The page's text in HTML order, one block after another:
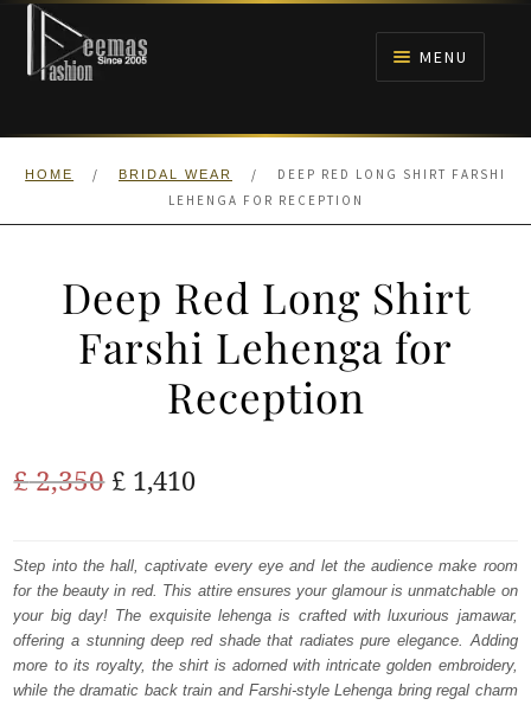
Skip
navigation
Skip
content
MENU
HOME
ANARKALI PISHWAS FROCKS
HOME / BRIDAL WEAR /
DEEP RED LONG SHIRT FARSHI
LEHENGA FOR RECEPTION
Deep Red Long Shirt
Farshi Lehenga for
Reception
£2,350 Original
was:
£ 2,350.
£ 1,410Current
is:
£ 1,410.
Step into the hall, captivate every eye and let the audience make room
for the beauty in red. This attire ensures your glamour is unmatchable on
your big day! The exquisite lehenga is crafted with luxurious jamawar,
offering a stunning deep red shade that radiates pure elegance. Adding
more to its royalty, the shirt is adorned with intricate golden embroidery,
while the dramatic back train and Farshi-style Lehenga bring regal charm